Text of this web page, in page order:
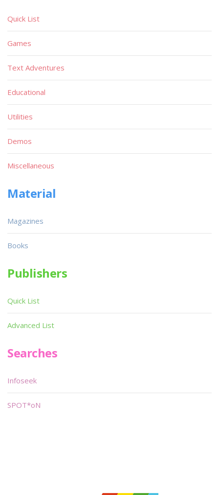
Quick List
Games
Text Adventures
Educational
Utilities
Demos
Miscellaneous
Material
Magazines
Books
Publishers
Quick List
Advanced List
Searches
Infoseek
SPOT*oN